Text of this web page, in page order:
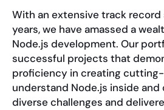
With an extensive track record
years, we have amassed a
Node.js development. Our
successful projects that
proficiency in creating
understand Node.js inside
diverse challenges and